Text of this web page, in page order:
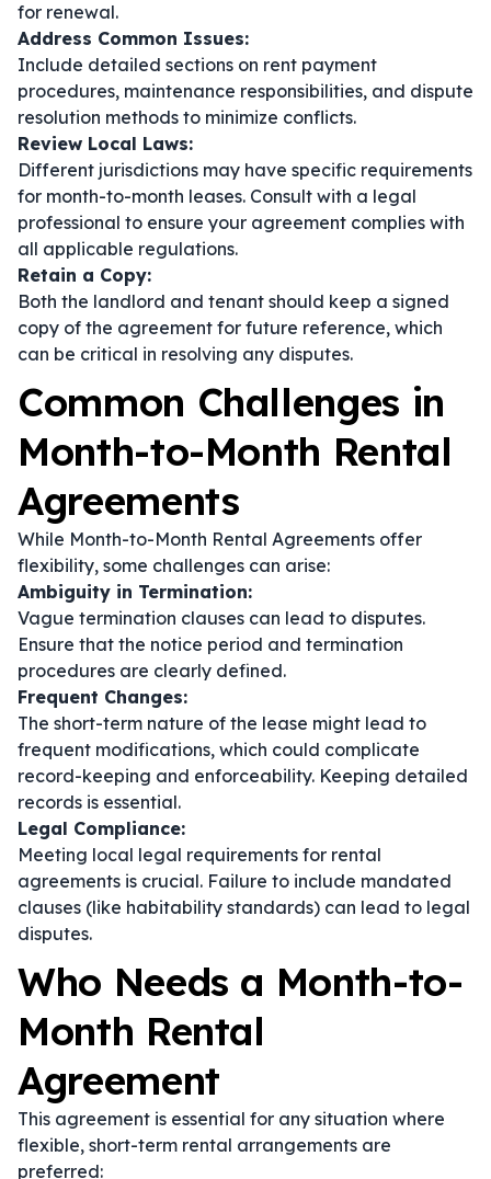
for renewal.
Address Common Issues:
Include detailed sections on rent payment
procedures, maintenance responsibilities, and dispute
resolution methods to minimize conflicts.
Review Local Laws:
Different jurisdictions may have specific requirements
for month-to-month leases. Consult with a legal
professional to ensure your agreement complies with
all applicable regulations.
Retain a Copy:
Both the landlord and tenant should keep a signed
copy of the agreement for future reference, which
can be critical in resolving any disputes.
Common Challenges in
Month-to-Month Rental
Agreements
While Month-to-Month Rental Agreements offer
flexibility, some challenges can arise:
Ambiguity in Termination:
Vague termination clauses can lead to disputes.
Ensure that the notice period and termination
procedures are clearly defined.
Frequent Changes:
The short-term nature of the lease might lead to
frequent modifications, which could complicate
record-keeping and enforceability. Keeping detailed
records is essential.
Legal Compliance:
Meeting local legal requirements for rental
agreements is crucial. Failure to include mandated
clauses (like habitability standards) can lead to legal
disputes.
Who Needs a Month-to-
Month Rental
Agreement
This agreement is essential for any situation where
flexible, short-term rental arrangements are
preferred: